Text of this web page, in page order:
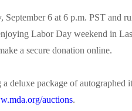
September 6 at 6 p.m. PST and
Labor Day weekend in
a secure donation online.
deluxe package of
auctions.